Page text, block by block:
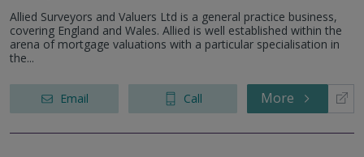
Allied Surveyors and Valuers Ltd is a general practice business,
covering England and Wales. Allied is well established within the
arena of mortgage valuations with a particular specialisation in
the...
Email Call More